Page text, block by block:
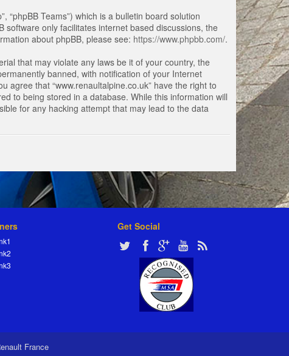
“phpBB Teams”) which is a bulletin board solution
software only facilitates internet based discussions, the
about phpBB, please see: https://www.phpbb.com/.
that may violate any laws be it of your country, the
banned, with notification of your Internet
agree that “www.renaultalpine.co.uk” have the right to
to being stored in a database. While this information will
for any hacking attempt that may lead to the data
Get Social
France